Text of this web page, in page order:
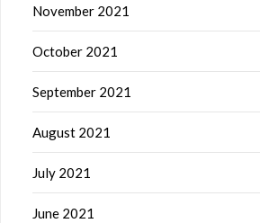
November 2021
October 2021
September 2021
August 2021
July 2021
June 2021